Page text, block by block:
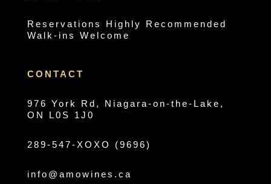
Reservations Highly Recommended
Walk-ins Welcome
CONTACT
976 York Rd, Niagara-on-the-Lake,
ON L0S 1J0
289-547-XOXO (9696)
info@amowines.ca